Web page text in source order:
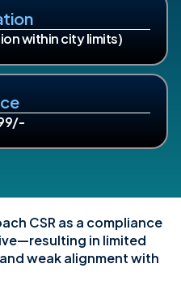
within city limits)
CSR as a compliance
in limited
weak alignment with